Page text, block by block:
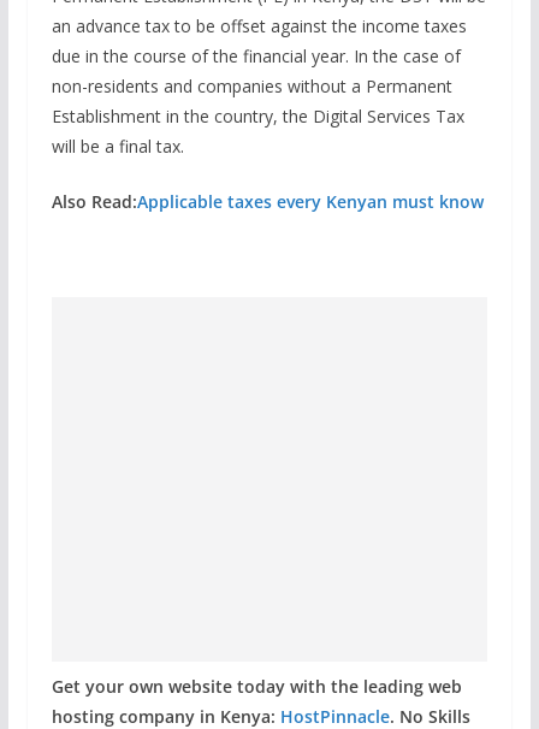
an advance tax to be offset against the income taxes
due in the course of the financial year. In the case of
non-residents and companies without a Permanent
Establishment in the country, the Digital Services Tax
will be a final tax.
Also Read:Applicable taxes every Kenyan must know
Get your own website today with the leading web
hosting company in Kenya: HostPinnacle. No Skills